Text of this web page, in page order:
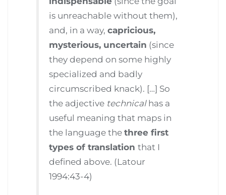
is unreachable without them),
and, in a way,capricious,
mysterious, uncertain (since
they depend on some highly
specialized and badly
circumscribed knack). […] So
the adjective technicalhas a
useful meaning that maps in
the language thethree first
types of translationthat I
defined above. (Latour
1994:43-4)